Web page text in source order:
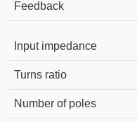
Feedback
Input impedance
Turns ratio
Number of poles